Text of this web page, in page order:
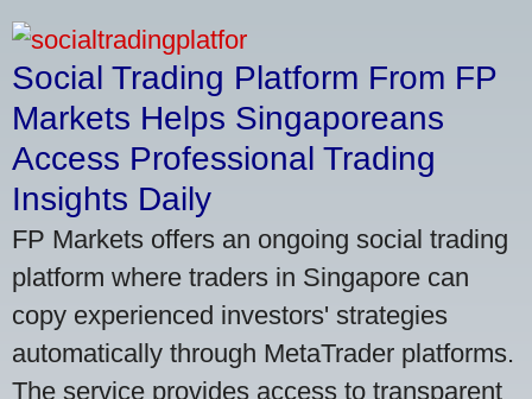
Social Trading Platform From FP
Markets Helps Singaporeans
Access Professional Trading
Insights Daily
FP Markets offers an ongoing social trading
platform where traders in Singapore can
copy experienced investors' strategies
automatically through MetaTrader platforms.
The service provides access to transparent